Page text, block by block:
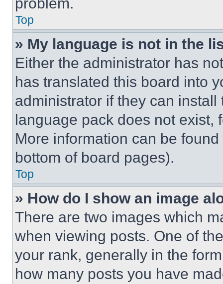
Top
» My language is not in the
Either the administrator has
has translated this board into
administrator if they can
language pack does not exist,
More information can be
bottom of board pages).
Top
» How do I show an image
There are two images which
when viewing posts. One of
your rank, generally in the
how many posts you have